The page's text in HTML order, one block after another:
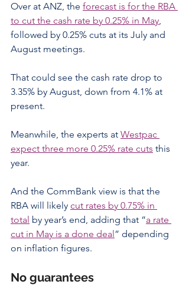
Over at ANZ, the forecast is for the RBA
to cut the cash rate by 0.25% in May,
followed by 0.25% cuts at its July and
August meetings.
That could see the cash rate drop to
3.35% by August, down from 4.1% at
present.
Meanwhile, the experts at Westpac
expect three more 0.25% rate cuts this
year.
And the CommBank view is that the
RBA will likely cut rates by 0.75% in
total by year’s end, adding that “a rate
cut in May is a done deal ” depending
on inflation figures.
No guarantees